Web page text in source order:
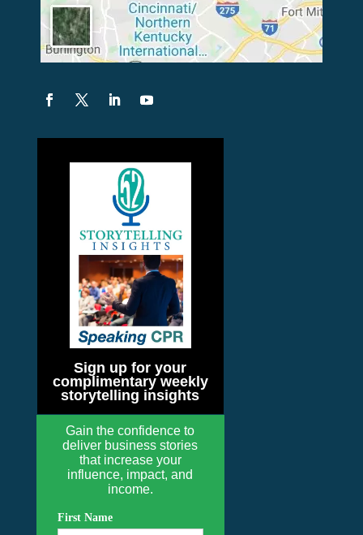
Sign up for your
complimentary weekly
storytelling insights
Gain the confidence to
deliver business stories
that increase your
influence, impact, and
income.
First Name